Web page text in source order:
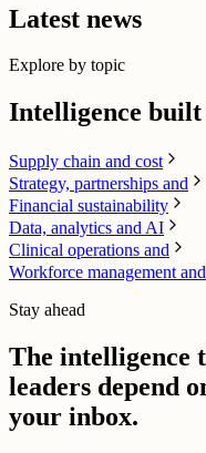
Latest news
Explore by topic
Intelligence
Supply chain​ and cost
Strategy, partnerships and
Financial sustainability
Data, analytics and AI​
Clinical operations and
Workforce management and
Stay ahead
The intelligence
leaders depend
your inbox.